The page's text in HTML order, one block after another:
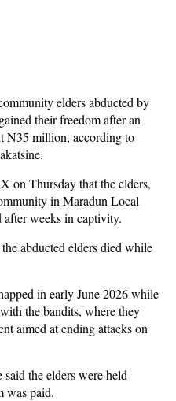
elders abducted by
their freedom after an
N35 million, according to
on Thursday that the elders,
in Maradun Local
after weeks in captivity.
abducted elders died while
in early June 2026 while
the bandits, where they
aimed at ending attacks on
the elders were held
was paid.